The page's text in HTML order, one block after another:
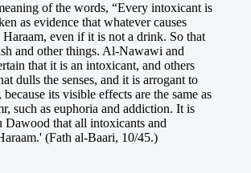
of the words, “Every intoxicant is
as evidence that whatever causes
even if it is not a drink. So that
and other things. Al-Nawawi and
that it is an intoxicant, and others
dulls the senses, and it is arrogant to
its visible effects are the same as
such as euphoria and addiction. It is
Dawood that all intoxicants and
(Fath al-Baari, 10/45.)